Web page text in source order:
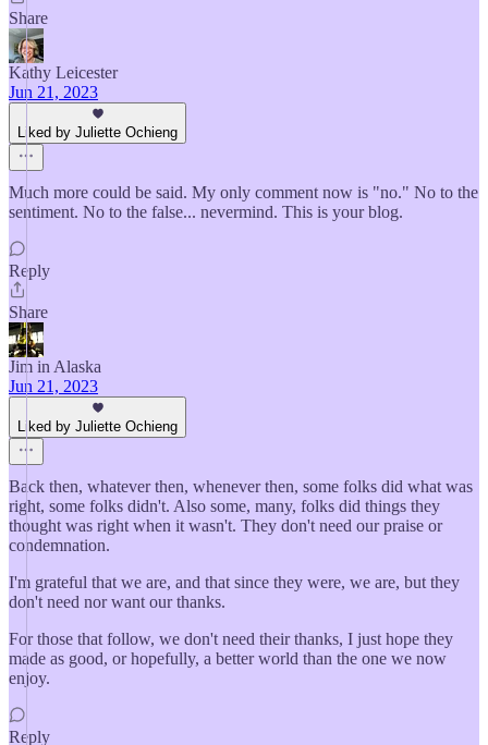
Share
Kathy Leicester
Jun 21, 2023
Liked by Juliette Ochieng
Much more could be said. My only comment now is "no." No to the
sentiment. No to the false... nevermind. This is your blog.
Reply
Share
Jim in Alaska
Jun 21, 2023
Liked by Juliette Ochieng
Back then, whatever then, whenever then, some folks did what was
right, some folks didn't. Also some, many, folks did things they
thought was right when it wasn't. They don't need our praise or
condemnation.
I'm grateful that we are, and that since they were, we are, but they
don't need nor want our thanks.
For those that follow, we don't need their thanks, I just hope they
made as good, or hopefully, a better world than the one we now
enjoy.
Reply